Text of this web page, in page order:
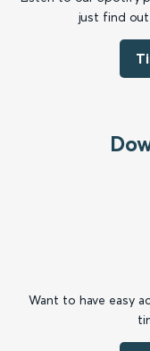
just find out
Want to have easy